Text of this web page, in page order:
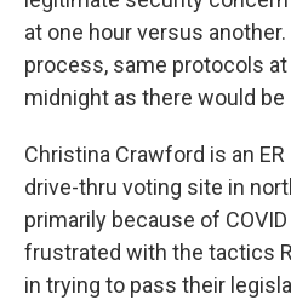
at one hour versus
process, same protocols
midnight as there would be
Christina Crawford is an
drive-thru voting site in
primarily because of
frustrated with the tactics
in trying to pass their